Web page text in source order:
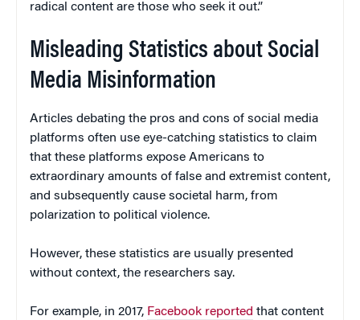
radical content are those who seek it out.”
Misleading Statistics about Social
Media Misinformation
Articles debating the pros and cons of social media
platforms often use eye-catching statistics to claim
that these platforms expose Americans to
extraordinary amounts of false and extremist content,
and subsequently cause societal harm, from
polarization to political violence.
However, these statistics are usually presented
without context, the researchers say.
For example, in 2017, Facebook reported that content